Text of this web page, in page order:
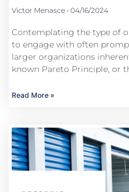
Victor Menasce 04/16/2024
Contemplating the type of
to engage with often
larger organizations
known Pareto Principle, or
Read More »